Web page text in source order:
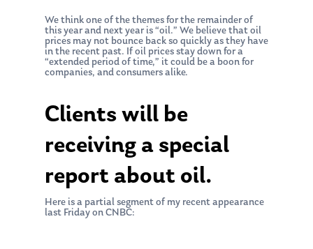
We think one of the themes for the remainder of
this year and next year is “oil.” We believe that oil
prices may not bounce back so quickly as they have
in the recent past. If oil prices stay down for a
“extended period of time,” it could be a boon for
companies, and consumers alike.
Clients will be
receiving a special
report about oil.
Here is a partial segment of my recent appearance
last Friday on CNBC: